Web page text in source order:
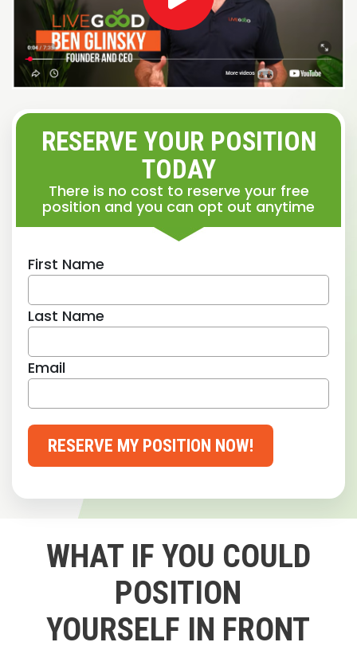
RESERVE YOUR POSITION
TODAY
There is no cost to reserve your free
position and you can opt out anytime
First Name
Last Name
Email
RESERVE MY POSITION NOW!
WHAT IF YOU COULD
POSITION
YOURSELF IN FRONT